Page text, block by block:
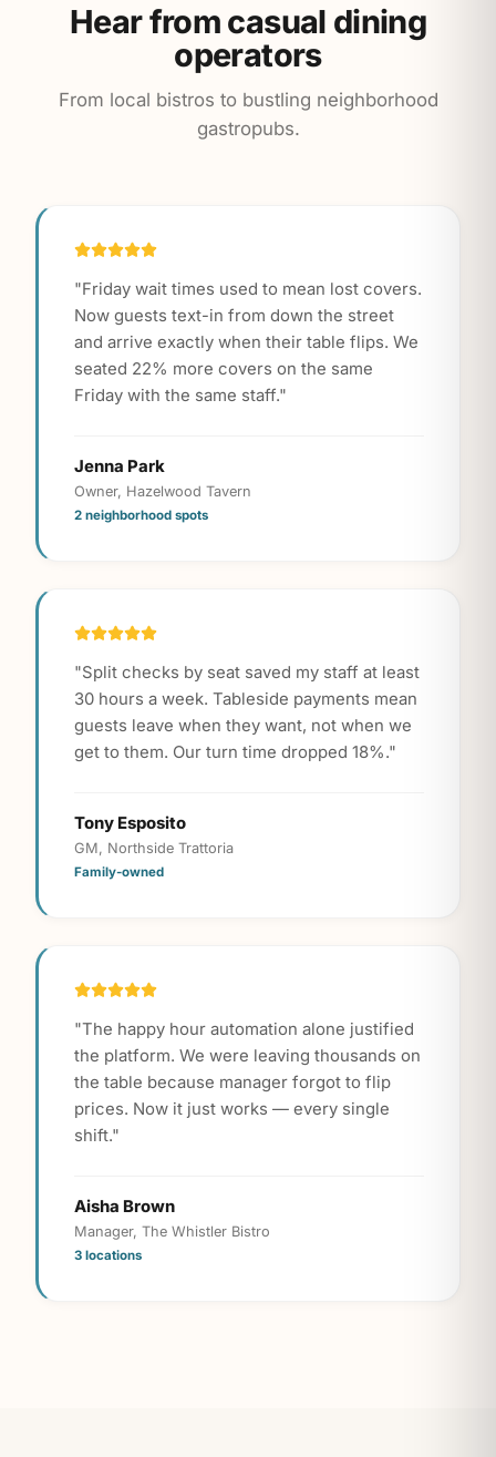
Hear from casual dining
operators
From local bistros to bustling neighborhood
gastropubs.
"Friday wait times used to mean lost covers.
Now guests text-in from down the street
and arrive exactly when their table flips. We
seated 22% more covers on the same
Friday with the same staff."
Jenna Park
Owner, Hazelwood Tavern
2 neighborhood spots
"Split checks by seat saved my staff at least
30 hours a week. Tableside payments mean
guests leave when they want, not when we
get to them. Our turn time dropped 18%."
Tony Esposito
GM, Northside Trattoria
Family-owned
"The happy hour automation alone justified
the platform. We were leaving thousands on
the table because manager forgot to flip
prices. Now it just works — every single
shift."
Aisha Brown
Manager, The Whistler Bistro
3 locations